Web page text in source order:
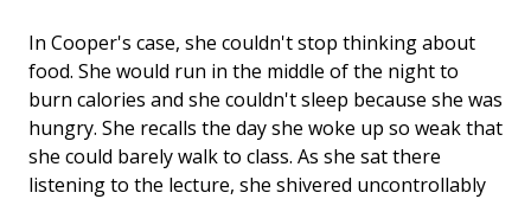
In Cooper's case, she couldn't stop thinking about
food. She would run in the middle of the night to
burn calories and she couldn't sleep because she was
hungry. She recalls the day she woke up so weak that
she could barely walk to class. As she sat there
listening to the lecture, she shivered uncontrollably